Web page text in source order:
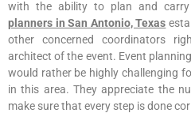
with the ability to plan and carry
planners in San Antonio, Texas
other concerned coordinators
architect of the event. Event
would rather be highly challenging
in this area. They appreciate the
make sure that every step is done